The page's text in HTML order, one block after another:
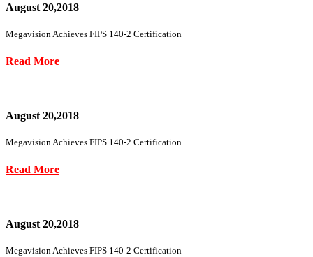
August 20,2018
Megavision Achieves FIPS 140-2 Certification
Read More
August 20,2018
Megavision Achieves FIPS 140-2 Certification
Read More
August 20,2018
Megavision Achieves FIPS 140-2 Certification